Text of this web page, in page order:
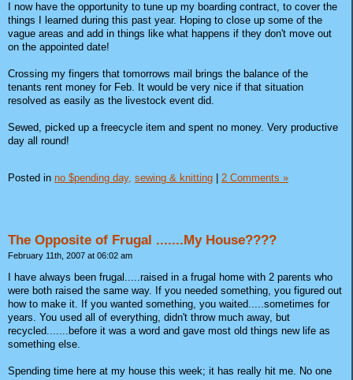
I now have the opportunity to tune up my boarding contract, to cover the
things I learned during this past year. Hoping to close up some of the
vague areas and add in things like what happens if they don't move out
on the appointed date!
Crossing my fingers that tomorrows mail brings the balance of the
tenants rent money for Feb. It would be very nice if that situation
resolved as easily as the livestock event did.
Sewed, picked up a freecycle item and spent no money. Very productive
day all round!
Posted in no $pending day, sewing & knitting 2 Comments »
The Opposite of Frugal .......My House????
February 11th, 2007 at 06:02 am
I have always been frugal.....raised in a frugal home with 2 parents who
were both raised the same way. If you needed something, you figured out
how to make it. If you wanted something, you waited.....sometimes for
years. You used all of everything, didn't throw much away, but
recycled.......before it was a word and gave most old things new life as
something else.
Spending time here at my house this week; it has really hit me. No one